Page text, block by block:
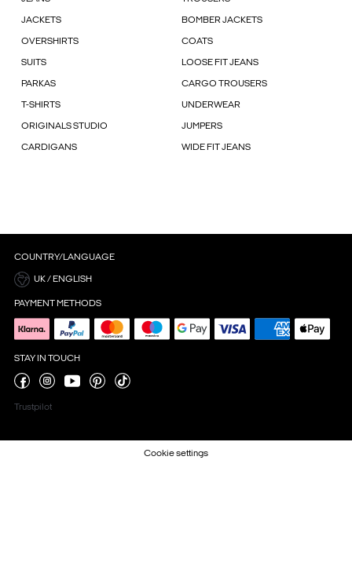
JACKETS BOMBER JACKETS
OVERSHIRTS COATS
SUITS LOOSE FIT JEANS
PARKAS CARGO TROUSERS
T-SHIRTS UNDERWEAR
ORIGINALS STUDIO JUMPERS
CARDIGANS WIDE FIT JEANS
COUNTRY/LANGUAGE
UK / ENGLISH
PAYMENT METHODS
STAY IN TOUCH
Trustpilot
Cookie settings